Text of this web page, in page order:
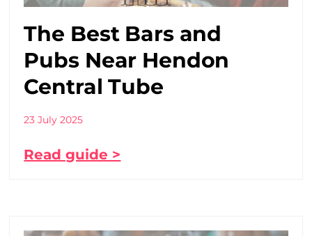
The Best Bars and
Pubs Near Hendon
Central Tube
23 July 2025
Read guide >